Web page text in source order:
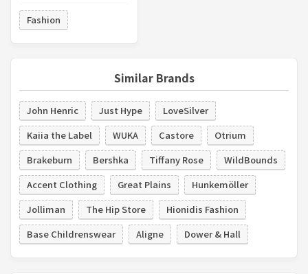
Fashion
Similar Brands
John Henric Just Hype
LoveSilver
Kaiia the Label
WUKA Castore
Otrium
Brakeburn
Bershka Tiffany Rose
WildBounds
Accent Clothing
Great Plains
Hunkemöller
Jolliman
The Hip Store
Hionidis Fashion
Base Childrenswear
Aligne Dower & Hall